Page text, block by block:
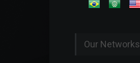
Our Networks